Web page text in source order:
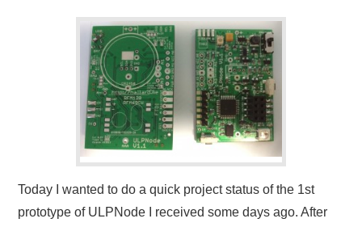
Today I wanted to do a quick project status of the 1st
prototype of ULPNode I received some days ago. After